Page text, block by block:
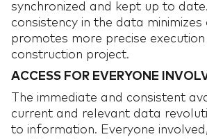
synchronized and kept up to
consistency in the data minimizes
promotes more precise
construction project.
ACCESS FOR EVERYONE
The immediate and consistent
current and relevant data
to information. Everyone